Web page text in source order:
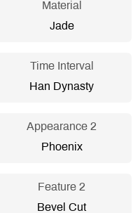
Material
Jade
Time Interval
Han Dynasty
Appearance 2
Phoenix
Feature 2
Bevel Cut